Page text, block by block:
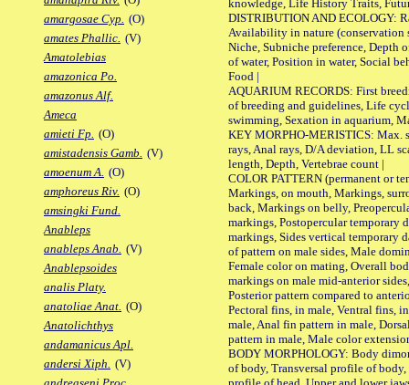
amargosae Cyp. (O)
amates Phallic. (V)
Amatolebias
amazonica Po.
amazonus Alf.
Ameca
amieti Fp. (O)
amistadensis Gamb. (V)
amoenum A. (O)
amphoreus Riv. (O)
amsingki Fund.
Anableps
anableps Anab. (V)
Anablepsoides
analis Platy.
anatoliae Anat. (O)
Anatolichthys
andamanicus Apl.
andersi Xiph. (V)
knowledge, Life History Traits,
DISTRIBUTION AND ECOLOGY:
Availability in nature (conservation
Niche, Subniche preference, Depth
of water, Position in water, Social
Food |
AQUARIUM RECORDS: First
of breeding and guidelines, Life
swimming, Sexation in aquarium,
KEY MORPHO-MERISTICS: Max.
rays, Anal rays, D/A deviation, LL
length, Depth, Vertebrae count |
COLOR PATTERN (permanent or
Markings, on mouth, Markings,
back, Markings on belly,
markings, Postopercular temporary
markings, Sides vertical temporary
of pattern on male sides, Male
Female color on mating, Overall
markings on male mid-anterior
Posterior pattern compared to
Pectoral fins, in male, Ventral fins,
male, Anal fin pattern in male,
pattern in male, Male color
BODY MORPHOLOGY: Body
of body, Transversal profile of